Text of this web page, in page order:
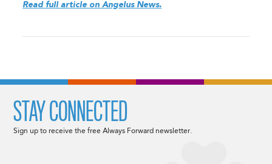
Read full article on Angelus News.
STAY CONNECTED
Sign up to receive the free Always Forward newsletter.